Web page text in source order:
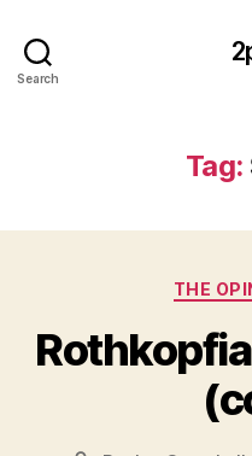
Search
Tag:
THE